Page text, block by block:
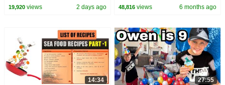
19,920views 2 days ago
1 Hour of Kids Cartoons
48,816 views 6 months ago
14:34 27:55